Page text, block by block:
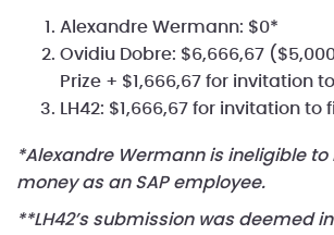
Alexandre Wermann: $0*
Ovidiu Dobre: $6,666,67
Prize + $1,666,67 for invitation
LH42: $1,666,67 for invitation to
*Alexandre Wermann is ineligible to
money as an SAP employee.
**LH42’s submission was deemed